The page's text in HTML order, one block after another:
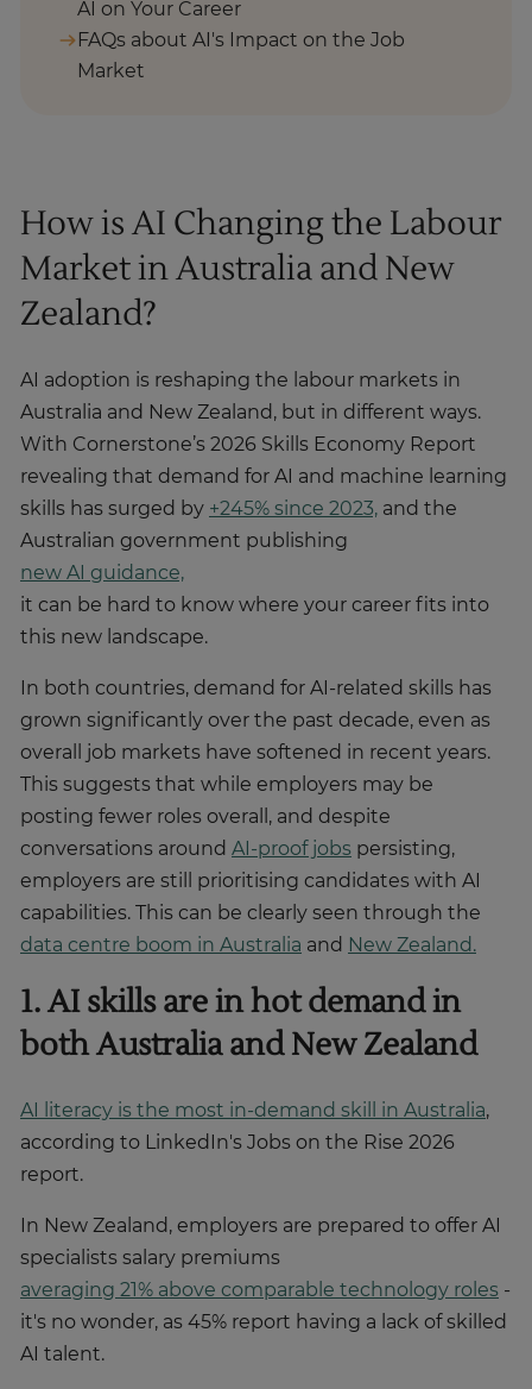
AI on Your Career
FAQs about AI's Impact on the Job
Market
How is AI Changing the Labour
Market in Australia and New
Zealand?
AI adoption is reshaping the labour markets in
Australia and New Zealand, but in different ways.
With Cornerstone’s 2026 Skills Economy Report
revealing that demand for AI and machine learning
skills has surged by +245% since 2023, and the
Australian government publishing
new AI guidance,
it can be hard to know where your career fits into
this new landscape.
In both countries, demand for AI-related skills has
grown significantly over the past decade, even as
overall job markets have softened in recent years.
This suggests that while employers may be
posting fewer roles overall, and despite
conversations around AI-proof jobs persisting,
employers are still prioritising candidates with AI
capabilities. This can be clearly seen through the
data centre boom in Australia and New Zealand.
1. AI skills are in hot demand in
both Australia and New Zealand
AI literacy is the most in-demand skill in Australia,
according to LinkedIn's Jobs on the Rise 2026
report.
In New Zealand, employers are prepared to offer AI
specialists salary premiums
averaging 21% above comparable technology roles -
it's no wonder, as 45% report having a lack of skilled
AI talent.